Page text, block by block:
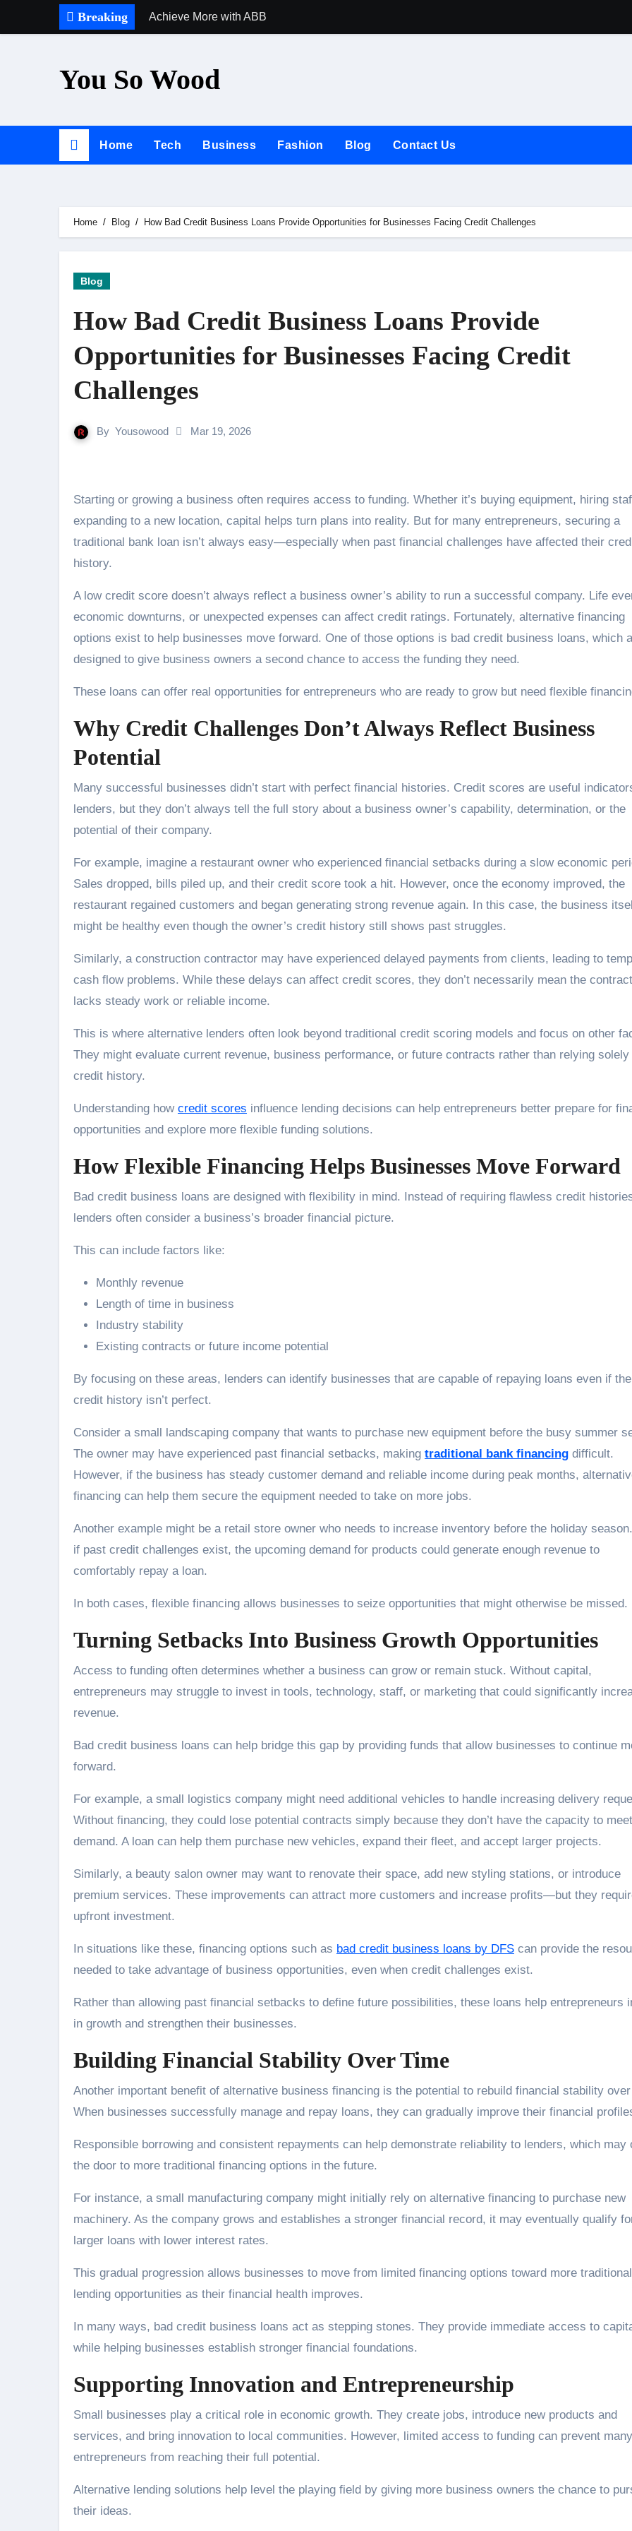
Breaking Achieve More with ABB The Rise of
You So Wood
Home Tech Business Fashion Blog Contact Us
Home Blog How Bad Credit Business Loans Provide Opportunities for Businesses Facing Credit Challenges
Blog
How Bad Credit Business Loans Provide
Opportunities for Businesses Facing Credit
Challenges
By Yousowood Mar 19, 2026
Starting or growing a business often requires access to funding. Whether it’s buying equipment, hiring staff, or
expanding to a new location, capital helps turn plans into reality. But for many entrepreneurs, securing a
traditional bank loan isn’t always easy—especially when past financial challenges have affected their
history.
A low credit score doesn’t always reflect a business owner’s ability to run a successful company. Life
economic downturns, or unexpected expenses can affect credit ratings. Fortunately, alternative financing
options exist to help businesses move forward. One of those options is bad credit business loans, which
designed to give business owners a second chance to access the funding they need.
These loans can offer real opportunities for entrepreneurs who are ready to grow but need flexible
Why Credit Challenges Don’t Always Reflect Business
Potential
Many successful businesses didn’t start with perfect financial histories. Credit scores are useful
lenders, but they don’t always tell the full story about a business owner’s capability, determination, or the
potential of their company.
For example, imagine a restaurant owner who experienced financial setbacks during a slow economic
Sales dropped, bills piled up, and their credit score took a hit. However, once the economy improved, the
restaurant regained customers and began generating strong revenue again. In this case, the business
might be healthy even though the owner’s credit history still shows past struggles.
Similarly, a construction contractor may have experienced delayed payments from clients, leading to
cash flow problems. While these delays can affect credit scores, they don’t necessarily mean the
lacks steady work or reliable income.
This is where alternative lenders often look beyond traditional credit scoring models and focus on other
They might evaluate current revenue, business performance, or future contracts rather than relying solely
credit history.
Understanding how credit scores influence lending decisions can help entrepreneurs better prepare for
opportunities and explore more flexible funding solutions.
How Flexible Financing Helps Businesses Move Forward
Bad credit business loans are designed with flexibility in mind. Instead of requiring flawless credit
lenders often consider a business’s broader financial picture.
This can include factors like:
Monthly revenue
Length of time in business
Industry stability
Existing contracts or future income potential
By focusing on these areas, lenders can identify businesses that are capable of repaying loans even if
credit history isn’t perfect.
Consider a small landscaping company that wants to purchase new equipment before the busy summer
The owner may have experienced past financial setbacks, making traditional bank financing difficult.
However, if the business has steady customer demand and reliable income during peak months,
financing can help them secure the equipment needed to take on more jobs.
Another example might be a retail store owner who needs to increase inventory before the holiday
if past credit challenges exist, the upcoming demand for products could generate enough revenue to
comfortably repay a loan.
In both cases, flexible financing allows businesses to seize opportunities that might otherwise be missed.
Turning Setbacks Into Business Growth Opportunities
Access to funding often determines whether a business can grow or remain stuck. Without capital,
entrepreneurs may struggle to invest in tools, technology, staff, or marketing that could significantly
revenue.
Bad credit business loans can help bridge this gap by providing funds that allow businesses to continue
forward.
For example, a small logistics company might need additional vehicles to handle increasing delivery
Without financing, they could lose potential contracts simply because they don’t have the capacity to meet
demand. A loan can help them purchase new vehicles, expand their fleet, and accept larger projects.
Similarly, a beauty salon owner may want to renovate their space, add new styling stations, or introduce
premium services. These improvements can attract more customers and increase profits—but they
upfront investment.
In situations like these, financing options such as bad credit business loans by DFS can provide the
needed to take advantage of business opportunities, even when credit challenges exist.
Rather than allowing past financial setbacks to define future possibilities, these loans help entrepreneurs
in growth and strengthen their businesses.
Building Financial Stability Over Time
Another important benefit of alternative business financing is the potential to rebuild financial stability
When businesses successfully manage and repay loans, they can gradually improve their financial
Responsible borrowing and consistent repayments can help demonstrate reliability to lenders, which may
the door to more traditional financing options in the future.
For instance, a small manufacturing company might initially rely on alternative financing to purchase new
machinery. As the company grows and establishes a stronger financial record, it may eventually qualify
larger loans with lower interest rates.
This gradual progression allows businesses to move from limited financing options toward more traditional
lending opportunities as their financial health improves.
In many ways, bad credit business loans act as stepping stones. They provide immediate access to
while helping businesses establish stronger financial foundations.
Supporting Innovation and Entrepreneurship
Small businesses play a critical role in economic growth. They create jobs, introduce new products and
services, and bring innovation to local communities. However, limited access to funding can prevent many
entrepreneurs from reaching their full potential.
Alternative lending solutions help level the playing field by giving more business owners the chance to
their ideas.